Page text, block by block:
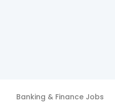
Banking & Finance Jobs